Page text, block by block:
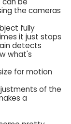
the cameras
fully
it just stops
detects
what's
for motion
of the
a